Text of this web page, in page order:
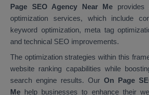
Page SEO Agency Near Me provides
optimization services, which include
keyword optimization, meta tag
and technical SEO improvements.
The optimization strategies within this
website ranking capabilities while
search engine results. Our On Page
Me help businesses to enhance their